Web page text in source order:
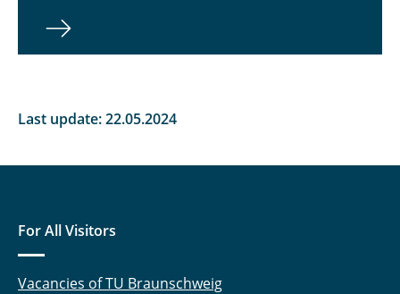
Last update: 22.05.2024
For All Visitors
Vacancies of TU Braunschweig